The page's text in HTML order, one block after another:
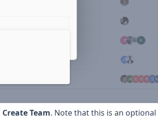
Create Team. Note that this is an optional